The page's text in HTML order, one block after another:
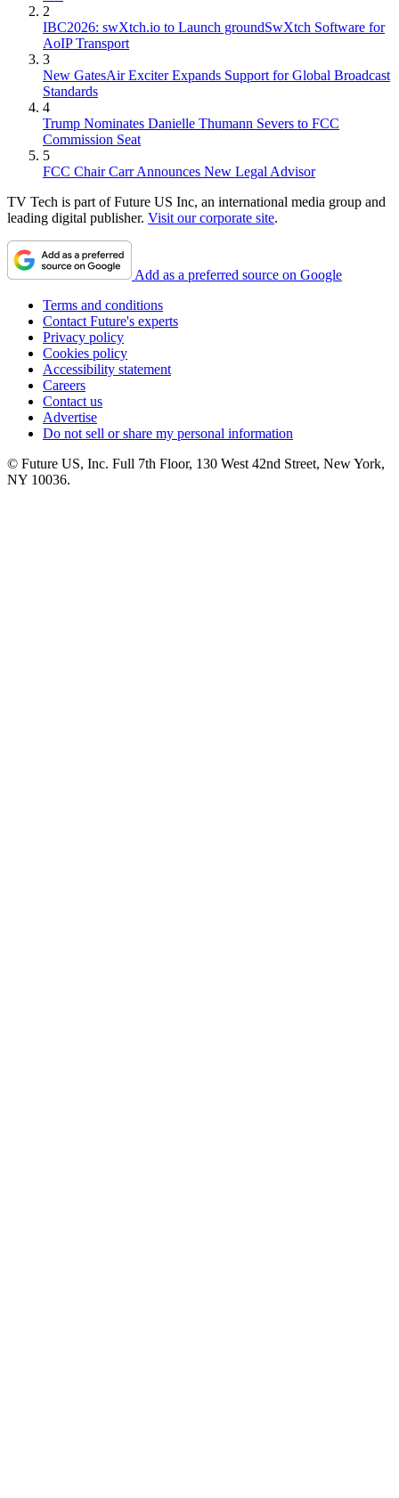
2
IBC2026: swXtch.io to Launch groundSwXtch Software for
AoIP Transport
3
New GatesAir Exciter Expands Support for Global Broadcast
Standards
4
Trump Nominates Danielle Thumann Severs to FCC
Commission Seat
5
FCC Chair Carr Announces New Legal Advisor
TV Tech is part of Future US Inc, an international media group and
leading digital publisher. Visit our corporate site.
Add as a preferred source on Google
Terms and conditions
Contact Future's experts
Privacy policy
Cookies policy
Accessibility statement
Careers
Contact us
Advertise
Do not sell or share my personal information
© Future US, Inc. Full 7th Floor, 130 West 42nd Street, New York,
NY 10036.